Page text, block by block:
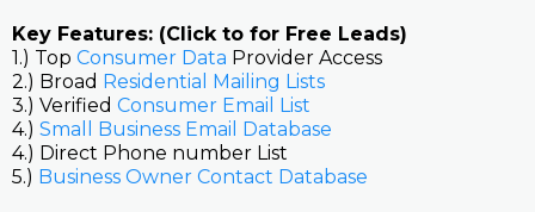
Key Features: (Click to for Free Leads)
1.) Top Consumer Data Provider Access
2.) Broad Residential Mailing Lists
3.) Verified Consumer Email List
4.) Small Business Email Database
4.) Direct Phone number List
5.) Business Owner Contact Database